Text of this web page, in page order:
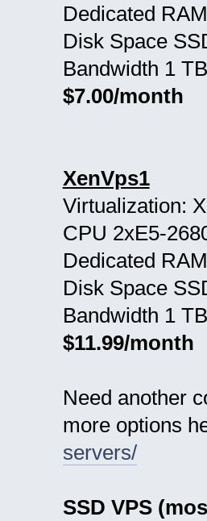
Dedicated
Disk Space
Bandwidth 1
$7.00/month
XenVps1
Virtualization:
CPU 2хE5-
Dedicated
Disk Space
Bandwidth 1
$11.99/month
Need another
more options
servers/
SSD VPS